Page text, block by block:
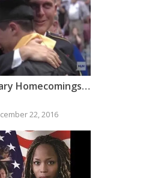
7 Surprise Military Homecomings That Will Melt Your Heart
22, 2016